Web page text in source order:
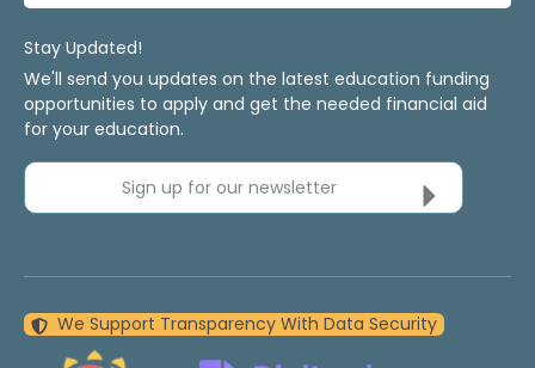
Stay Updated!
We'll send you updates on the latest education funding
opportunities to apply and get the needed financial aid
for your education.
Sign up for our newsletter
We Support Transparency With Data Security